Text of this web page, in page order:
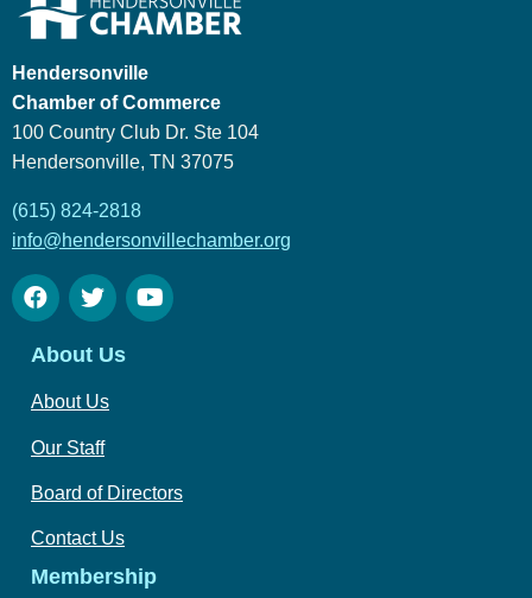
Hendersonville
Chamber of Commerce
100 Country Club Dr. Ste 104
Hendersonville, TN 37075
(615) 824-2818
info@hendersonvillechamber.org
About Us
About Us
Our Staff
Board of Directors
Contact Us
Membership